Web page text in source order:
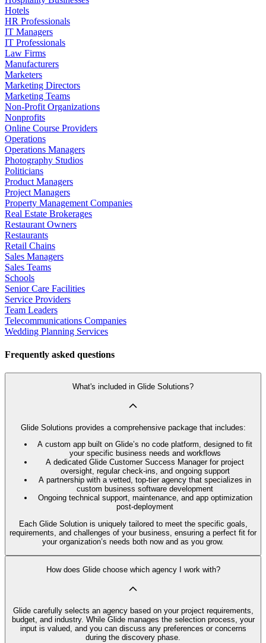
Hotels
HR Professionals
IT Managers
IT Professionals
Law Firms
Manufacturers
Marketers
Marketing Directors
Marketing Teams
Non-Profit Organizations
Nonprofits
Online Course Providers
Operations
Operations Managers
Photography Studios
Politicians
Product Managers
Project Managers
Property Management Companies
Real Estate Brokerages
Restaurant Owners
Restaurants
Retail Chains
Sales Managers
Sales Teams
Schools
Senior Care Facilities
Service Providers
Team Leaders
Telecommunications Companies
Wedding Planning Services
Frequently asked questions
What's included in Glide Solutions?
Glide Solutions provides a comprehensive package that includes:
A custom app built on Glide’s no code platform, designed to fit
your specific business needs and workflows
A dedicated Glide Customer Success Manager for project
oversight, regular check-ins, and ongoing support
A partnership with a vetted, top-tier agency that specializes in
custom business software development
Ongoing technical support, maintenance, and app optimization
post-deployment
Each Glide Solution is uniquely tailored to meet the specific goals,
requirements, and challenges of your business, ensuring a perfect fit for
your organization’s needs both now and as you grow.
How does Glide choose which agency I work with?
Glide carefully selects an agency based on your project requirements,
budget, and industry. While Glide manages the selection process, your
input is valued, and you can discuss any preferences or concerns
during the discovery phase.